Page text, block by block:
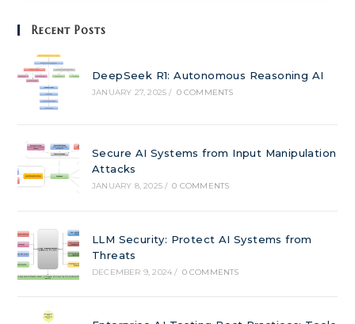
Recent Posts
DeepSeek R1: Autonomous Reasoning AI
JANUARY 27, 2025 / 0 COMMENTS
Secure AI Systems from Input Manipulation
Attacks
JANUARY 8, 2025 / 0 COMMENTS
LLM Security: Protect AI Systems from
Threats
DECEMBER 9, 2024 / 0 COMMENTS